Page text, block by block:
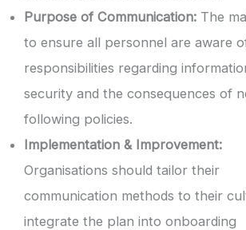
Purpose of Communication: The
to ensure all personnel are aware
responsibilities regarding
security and the consequences of
following policies.
Implementation & Improvement:
Organisations should tailor their
communication methods to their
integrate the plan into onboarding